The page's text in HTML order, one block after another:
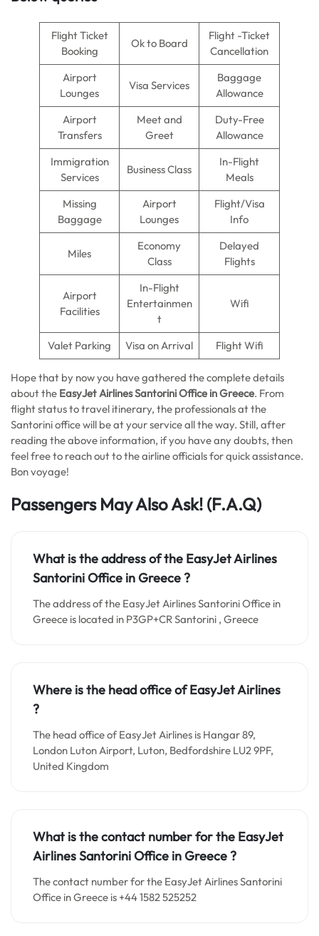
Flight Ticket
Booking
Ok to Board
Flight -Ticket
Cancellation
Airport
Lounges
Visa Services
Baggage
Allowance
Airport
Transfers
Meet and
Greet
Duty-Free
Allowance
Immigration
Services
Business Class
In-Flight
Meals
Missing
Baggage
Airport
Lounges
Flight/Visa
Info
Miles
Economy
Class
Delayed
Flights
Airport
Facilities
In-Flight
Entertainmen
t
Wifi
Valet Parking Visa on Arrival Flight Wifi
Hope that by now you have gathered the complete details
about the EasyJet Airlines Santorini Office in Greece. From
flight status to travel itinerary, the professionals at the
Santorini office will be at your service all the way. Still, after
reading the above information, if you have any doubts, then
feel free to reach out to the airline officials for quick assistance.
Bon voyage!
Passengers May Also Ask! (F.A.Q)
What is the address of the EasyJet Airlines
Santorini Office in Greece?
The address of the EasyJet Airlines Santorini Office in
Greece is located in P3GP+CR Santorini , Greece
Where is the head office of EasyJet Airlines
?
The head office of EasyJet Airlines is Hangar 89,
London Luton Airport, Luton, Bedfordshire LU2 9PF,
United Kingdom
What is the contact number for the EasyJet
Airlines Santorini Office in Greece?
The contact number for the EasyJet Airlines Santorini
Office in Greece is +44 1582 525252